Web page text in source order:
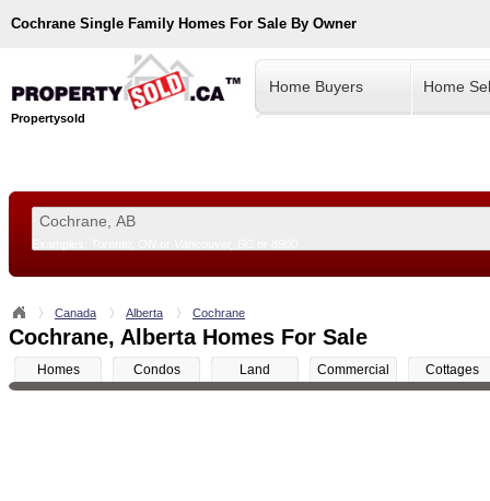
Cochrane Single Family Homes For Sale By Owner
Propertysold
Home Buyers Home
Canada Alberta Cochrane
Cochrane, Alberta Homes For Sale
Homes Condos Land Commercial Cottages